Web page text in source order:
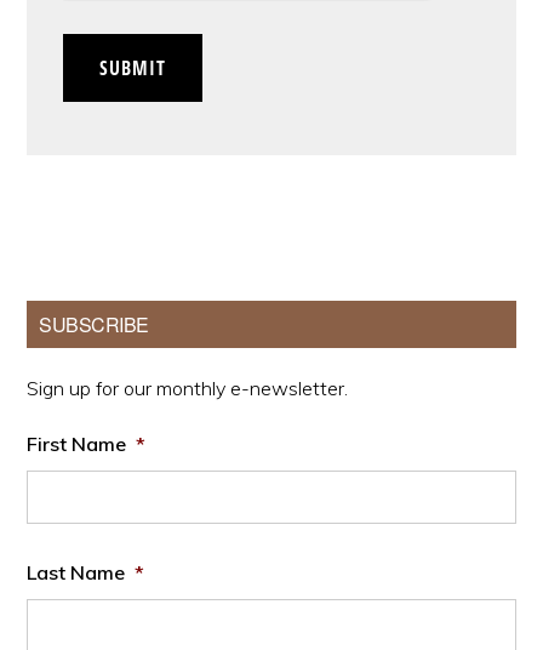
SUBMIT
Primary
Sidebar
SUBSCRIBE
Sign up for our monthly e-newsletter.
First Name *
Last Name *